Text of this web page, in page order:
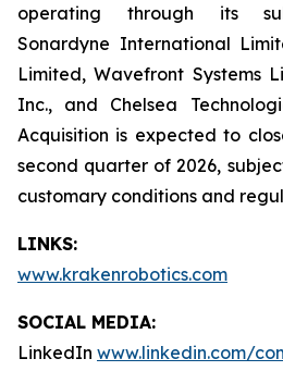
operating through its
Sonardyne International
Limited, Wavefront Systems
Inc., and Chelsea
Acquisition is expected to
second quarter of 2026,
customary conditions and
LINKS:
www.krakenrobotics.com
SOCIAL MEDIA:
LinkedIn www.linkedin.com/